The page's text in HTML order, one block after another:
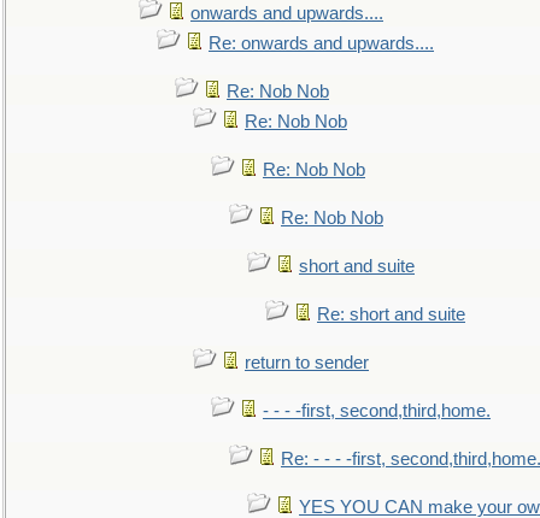
onwards and upwards....
Re: onwards and upwards....
Re: Nob Nob
Re: Nob Nob
Re: Nob Nob
Re: Nob Nob
short and suite
Re: short and suite
return to sender
- - - -first, second,third,home.
Re: - - - -first, second,third,home.
YES YOU CAN make your